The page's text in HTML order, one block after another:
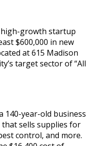
high-growth startup
$600,000 in new
at 615 Madison
target sector of “All
140-year-old business
that sells supplies for
control, and more.